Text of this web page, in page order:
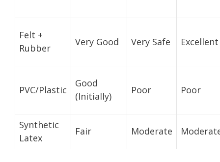
Felt +
Rubber
Very Good Very Safe Excellent
PVC/Plastic
Good
(Initially)
Poor Poor
Synthetic
Latex
Fair Moderate